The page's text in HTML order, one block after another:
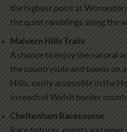
the highest point at
the quiet ramblings along the
Malvern Hills Trails
A chance to enjoy the natural
the countryside and towns on
Hills, easily accessible in the
in reach of Welsh border
Cheltenham Racecourse
Race fixtures, events and